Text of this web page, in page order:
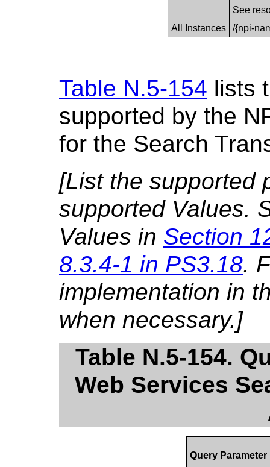
See
All Instances
/{npi-
Table N.5-154 lists
supported by the
for the Search
[List the supported
supported Values.
Values in Section
8.3.4-1 in PS3.18.
implementation in
when necessary.]
Table N.5-154.
Web Services
Query Parameter